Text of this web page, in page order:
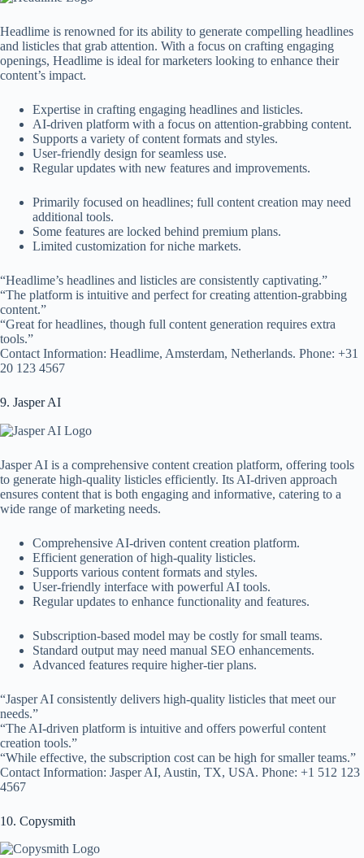
Headlime is renowned for its ability to generate compelling headlines
and listicles that grab attention. With a focus on crafting engaging
openings, Headlime is ideal for marketers looking to enhance their
content’s impact.
Expertise in crafting engaging headlines and listicles.
AI-driven platform with a focus on attention-grabbing content.
Supports a variety of content formats and styles.
User-friendly design for seamless use.
Regular updates with new features and improvements.
Primarily focused on headlines; full content creation may need
additional tools.
Some features are locked behind premium plans.
Limited customization for niche markets.
“Headlime’s headlines and listicles are consistently captivating.”
“The platform is intuitive and perfect for creating attention-grabbing
content.”
“Great for headlines, though full content generation requires extra
tools.”
Contact Information: Headlime, Amsterdam, Netherlands. Phone: +31
20 123 4567
9. Jasper AI
Jasper AI is a comprehensive content creation platform, offering tools
to generate high-quality listicles efficiently. Its AI-driven approach
ensures content that is both engaging and informative, catering to a
wide range of marketing needs.
Comprehensive AI-driven content creation platform.
Efficient generation of high-quality listicles.
Supports various content formats and styles.
User-friendly interface with powerful AI tools.
Regular updates to enhance functionality and features.
Subscription-based model may be costly for small teams.
Standard output may need manual SEO enhancements.
Advanced features require higher-tier plans.
“Jasper AI consistently delivers high-quality listicles that meet our
needs.”
“The AI-driven platform is intuitive and offers powerful content
creation tools.”
“While effective, the subscription cost can be high for smaller teams.”
Contact Information: Jasper AI, Austin, TX, USA. Phone: +1 512 123
4567
10. Copysmith